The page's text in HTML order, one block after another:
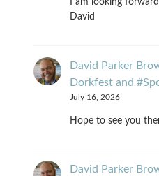
I am looking
David
David Parker
Dorkfest and
July 16, 2026
Hope to see you
David Parker